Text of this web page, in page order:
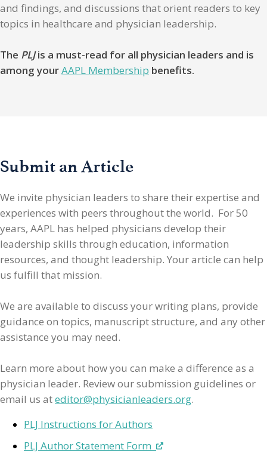
and findings, and discussions that orient readers to key
topics in healthcare and physician leadership.
The PLJis a must-read for all physician leaders and is
among yourAAPL Membership benefits.
Submit an Article
We invite physician leaders to share their expertise and
experiences with peers throughout the world. For 50
years, AAPL has helped physicians develop their
leadership skills through education, information
resources, and thought leadership. Your article can help
us fulfill that mission.
We are available to discuss your writing plans, provide
guidance on topics, manuscript structure, and any other
assistance you may need.
Learn more about how you can make a difference as a
physician leader. Review our submission guidelines or
email us ateditor@physicianleaders.org.
PLJ Instructions for Authors
PLJ Author Statement Form